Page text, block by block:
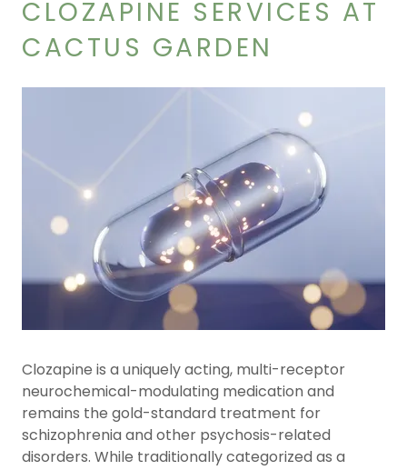
CLOZAPINE SERVICES AT
CACTUS GARDEN
Clozapine is a uniquely acting, multi-receptor
neurochemical-modulating medication and
remains the gold-standard treatment for
schizophrenia and other psychosis-related
disorders. While traditionally categorized as a